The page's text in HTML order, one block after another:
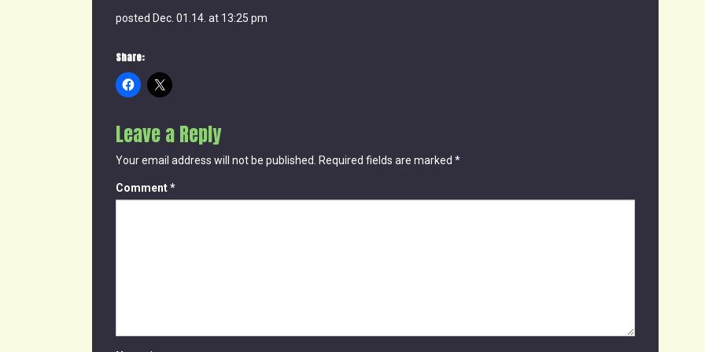
posted Dec. 01.14. at 13:25 pm
Share:
Leave a Reply
Your email address will not be published. Required fields are marked *
Comment*